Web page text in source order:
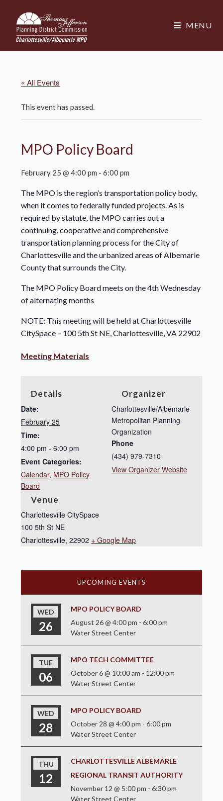
MENU
« All Events
This event has passed.
MPO Policy Board
February 25 @ 4:00 pm -6:00 pm
The MPO is the region’s transportation policy body,
when it comes to federally funded projects. As is
required by statute, the MPO carries out a
continuing, cooperative and comprehensive
transportation planning process for the City of
Charlottesville and the urbanized areas of Albemarle
County that surrounds the City.
The MPO Policy Board meets on the 4th Wednesday
of alternating months
NOTE: This meeting will be held at Charlottesville
CitySpace – 100 5th St NE, Charlottesville, VA 22902
Meeting Materials
Details
Date:
February 25
Time:
4:00 pm - 6:00 pm
Event Categories:
Calendar, MPO Policy
Board
Venue
Charlottesville CitySpace
100 5th St NE
Charlottesville, 22902 + Google Map
Organizer
Charlottesville/Albemarle
Metropolitan Planning
Organization
Phone
(434) 979-7310
View Organizer Website
UPCOMING EVENTS
WED
26
MPO POLICY BOARD
August 26 @ 4:00 pm -6:00 pm
Water Street Center
TUE
06
MPO TECH COMMITTEE
October 6 @ 10:00 am - 12:00 pm
Water Street Center
WED
28
MPO POLICY BOARD
October 28 @ 4:00 pm -6:00 pm
Water Street Center
THU
12
CHARLOTTESVILLE ALBEMARLE
REGIONAL TRANSIT AUTHORITY
November 12 @ 5:00 pm -6:30 pm
Water Street Center